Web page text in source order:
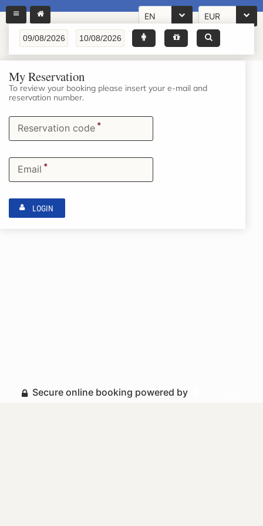
EN EUR
My Reservation
To review your booking please insert your e-mail and
reservation number.
Reservation code *
Email *
LOGIN
Secure online booking powered by